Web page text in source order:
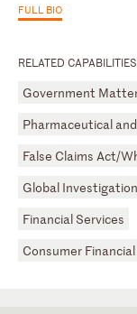
RELATED CAPABILITIES
Government
Pharmaceutical
False Claims Act/
Global
Financial Services
Consumer
FULL BIO